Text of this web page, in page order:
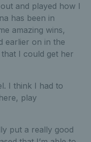
and played how I
has been in
amazing wins,
earlier on in the
that I could get her
I think I had to
play
put a really good